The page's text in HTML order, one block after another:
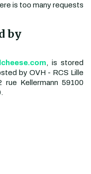
is too many requests
by
, is stored
by OVH - RCS Lille
Kellermann 59100